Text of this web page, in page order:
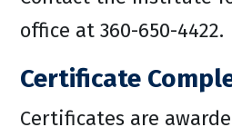
office at 360-650-4422.
Certificate
Certificates are